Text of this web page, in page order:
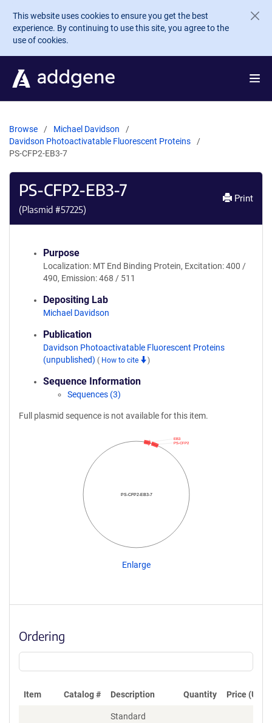
Skip to main content
This website uses cookies to ensure you get the best
experience. By continuing to use this site, you agree to the
use of cookies.
Browse
Michael Davidson
Davidson Photoactivatable Fluorescent Proteins
PS-CFP2-EB3-7
PS-CFP2-EB3-7
(Plasmid #57225)
Print
Purpose
Localization: MT End Binding Protein, Excitation: 400 /
490, Emission: 468 / 511
Depositing Lab
Michael Davidson
Publication
Davidson Photoactivatable Fluorescent Proteins
(unpublished) ( How to cite )
Sequence Information
Sequences (3)
Full plasmid sequence is not available for this item.
PS-CFP2-EB3-7
PS-CFP2
EB3
Enlarge
Ordering
Item Catalog # Description Quantity Price (USD)
Standard